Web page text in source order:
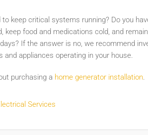
keep critical systems running? Do you
food and medications cold, and remain
If the answer is no, we recommend
appliances operating in your house.
purchasing a home generator installation.
Services